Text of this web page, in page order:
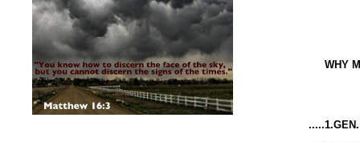
WHY MUST I BE BORN
...BY DR. GAIL C.
.....1.GEN. 1:26-GOD SAID: LET